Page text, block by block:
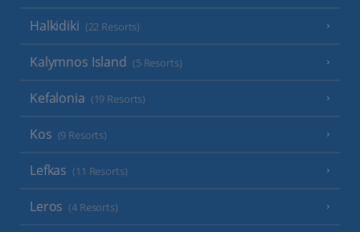
Halkidiki (22 Resorts)
Kalymnos Island (5 Resorts)
Kefalonia (19 Resorts)
Kos (9 Resorts)
Lefkas (11 Resorts)
Leros (4 Resorts)